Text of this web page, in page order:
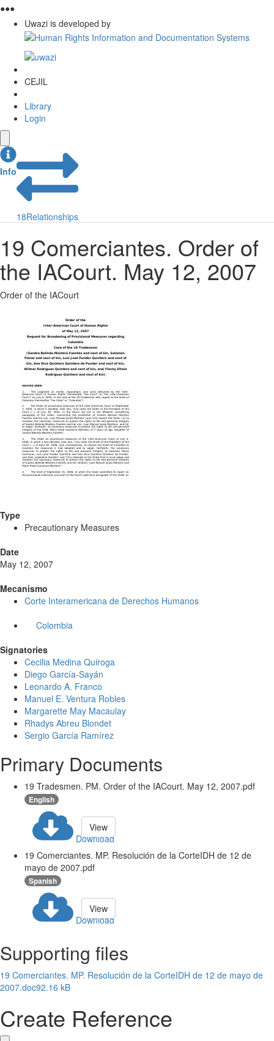
●●●
Uwazi is developed by
CEJIL
Library
Login
Info
18Relationships
19 Comerciantes. Order of
the IACourt. May 12, 2007
Order of the IACourt
Type
Precautionary Measures
Date
May 12, 2007
Mecanismo
Corte Interamericana de Derechos Humanos
Colombia
Signatories
Cecilia Medina Quiroga
Diego García-Sayán
Leonardo A. Franco
Manuel E. Ventura Robles
Margarette May Macaulay
Rhadys Abreu Blondet
Sergio García Ramírez
Primary Documents
19 Tradesmen. PM. Order of the IACourt. May 12, 2007.pdf
English
Download
View
19 Comerciantes. MP. Resolución de la CorteIDH de 12 de
mayo de 2007.pdf
Spanish
Download
View
Supporting files
19 Comerciantes. MP. Resolución de la CorteIDH de 12 de mayo de
2007.doc92.16 kB
Create Reference